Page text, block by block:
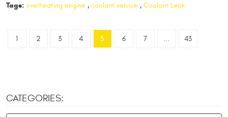
Tags: overheating engine , coolant service , Coolant Leak
1 2 3 4 5 6 7 ... 43
CATEGORIES: